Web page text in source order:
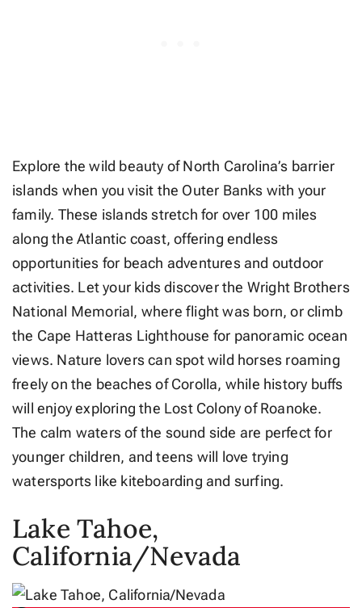
Explore the wild beauty of North Carolina’s barrier
islands when you visit the Outer Banks with your
family. These islands stretch for over 100 miles
along the Atlantic coast, offering endless
opportunities for beach adventures and outdoor
activities. Let your kids discover the Wright Brothers
National Memorial, where flight was born, or climb
the Cape Hatteras Lighthouse for panoramic ocean
views. Nature lovers can spot wild horses roaming
freely on the beaches of Corolla, while history buffs
will enjoy exploring the Lost Colony of Roanoke.
The calm waters of the sound side are perfect for
younger children, and teens will love trying
watersports like kiteboarding and surfing.
Lake Tahoe,
California/Nevada